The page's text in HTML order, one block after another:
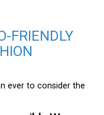
FRIENDLY
ever to consider the